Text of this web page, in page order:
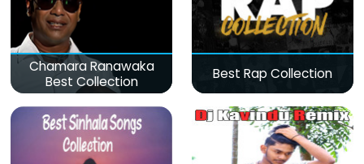
Chamara Ranawaka
Best Collection
Best Rap Collection